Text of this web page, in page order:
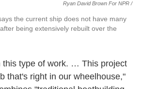
Ryan David Brown For NPR /
the current ship does not have many
being extensively rebuilt over the
this type of work. … This project
that's right in our wheelhouse,"